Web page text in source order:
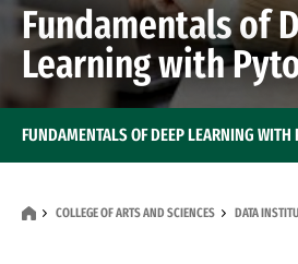
Fundamentals of
Learning with
COLLEGE OF ARTS AND SCIENCES DATA
FUNDAMENTALS OF DEEP LEARNING WITH